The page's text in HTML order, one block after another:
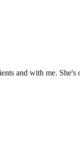
and with me.